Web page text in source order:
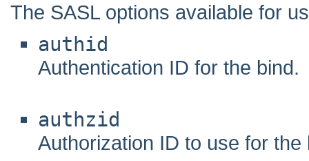
The SASL options available for
authid
Authentication ID for the bind.
authzid
Authorization ID to use for the